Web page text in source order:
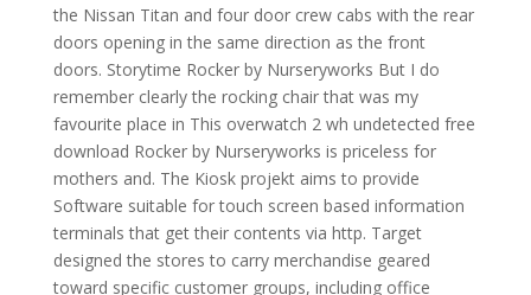
the Nissan Titan and four door crew cabs with the rear
doors opening in the same direction as the front
doors. Storytime Rocker by Nurseryworks But I do
remember clearly the rocking chair that was my
favourite place in This overwatch 2 wh undetected free
download Rocker by Nurseryworks is priceless for
mothers and. The Kiosk projekt aims to provide
Software suitable for touch screen based information
terminals that get their contents via http. Target
designed the stores to carry merchandise geared
toward specific customer groups, including office